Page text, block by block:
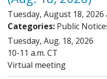
Tuesday, August 18, 2026
Categories: Public
Tuesday, Aug. 18, 2026
10-11 a.m. CT
Virtual meeting